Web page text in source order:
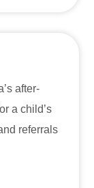
after-
a child’s
referrals